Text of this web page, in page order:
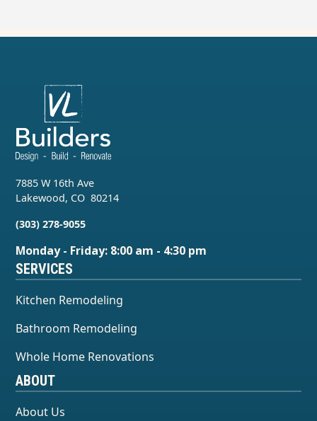
7885 W 16th Ave
Lakewood, CO 80214
(303) 278-9055
Monday - Friday: 8:00 am - 4:30 pm
SERVICES
Kitchen Remodeling
Bathroom Remodeling
Whole Home Renovations
ABOUT
About Us